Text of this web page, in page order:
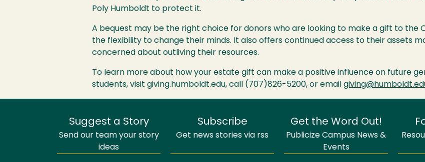
Poly Humboldt to protect it.
A bequest may be the right choice for donors who are looking to make a gift to the
the flexibility to change their minds. It also offers continued access to their assets
concerned about outliving their resources.
To learn more about how your estate gift can make a positive influence on future
students, visit giving.humboldt.edu, call (707)826-5200, or email
Suggest a Story
Send our team your story
ideas
Subscribe
Get news stories via rss
Get the Word Out!
Publicize Campus News &
Events